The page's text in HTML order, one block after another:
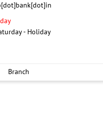
- Holiday
Branch